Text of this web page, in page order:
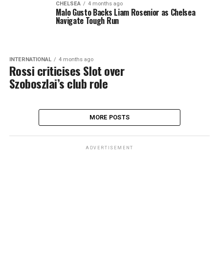
CHELSEA 4 months ago
Malo Gusto Backs Liam Rosenior as Chelsea
Navigate Tough Run
INTERNATIONAL 4 months ago
Rossi criticises Slot over
Szoboszlai’s club role
MORE POSTS
ADVERTISEMENT